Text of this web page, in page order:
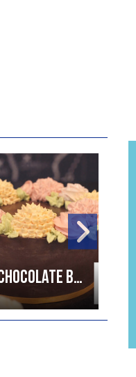
White Chocolate Buttercream Flowers by Mark Tilling